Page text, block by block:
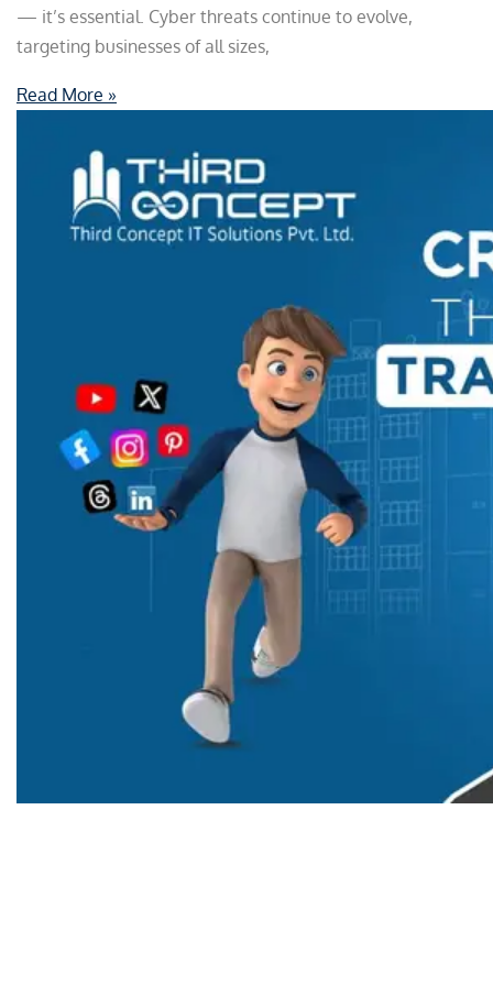
— it’s essential. Cyber threats continue to evolve,
targeting businesses of all sizes,
Read More »